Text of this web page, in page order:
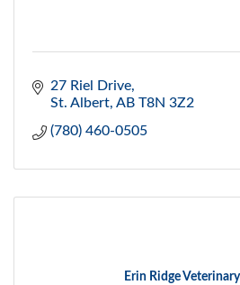
27 Riel Drive
St. Albert AB T8N 3Z2
(780) 460-0505
Erin Ridge